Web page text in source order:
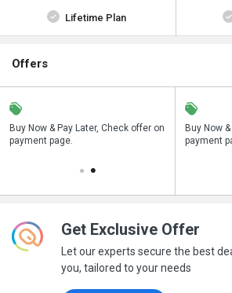
Lifetime Plan
Offers
Buy Now & Pay Later, Check offer on
payment page.
Save upto 18%, Get GST Invoice on
your business purchase
Buy Now
payment
Get Exclusive Offer
Let our experts secure the best
you, tailored to your needs